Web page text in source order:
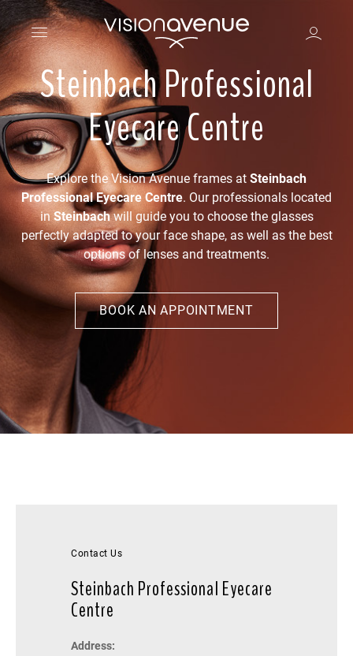
Steinbach Professional
Eyecare Centre
Explore the Vision Avenue frames at Steinbach
Professional Eyecare Centre. Our professionals located
inSteinbachwill guide you to choose the glasses
perfectly adapted to your face shape, as well as the best
options of lenses and treatments.
BOOK AN APPOINTMENT
Contact Us
Steinbach Professional Eyecare
Centre
Address: